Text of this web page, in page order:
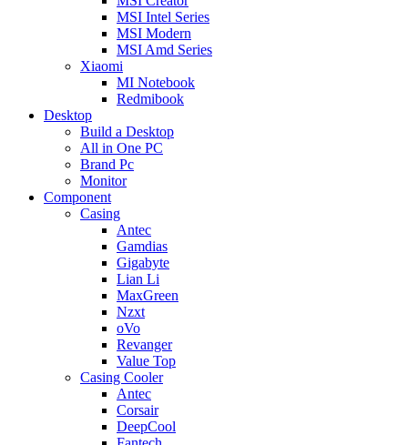
MSI Intel Series
MSI Modern
MSI Amd Series
Xiaomi
MI Notebook
Redmibook
Desktop
Build a Desktop
All in One PC
Brand Pc
Monitor
Component
Casing
Antec
Gamdias
Gigabyte
Lian Li
MaxGreen
Nzxt
oVo
Revanger
Value Top
Casing Cooler
Antec
Corsair
DeepCool